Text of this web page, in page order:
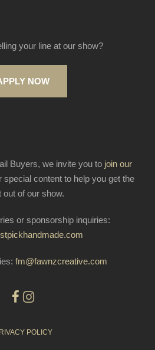
your line at our show?
NOW
Buyers, we invite you to join our
special content to help you get the
out of our show.
or sponsorship inquiries:
fm@fawnzcreative.com
POLICY